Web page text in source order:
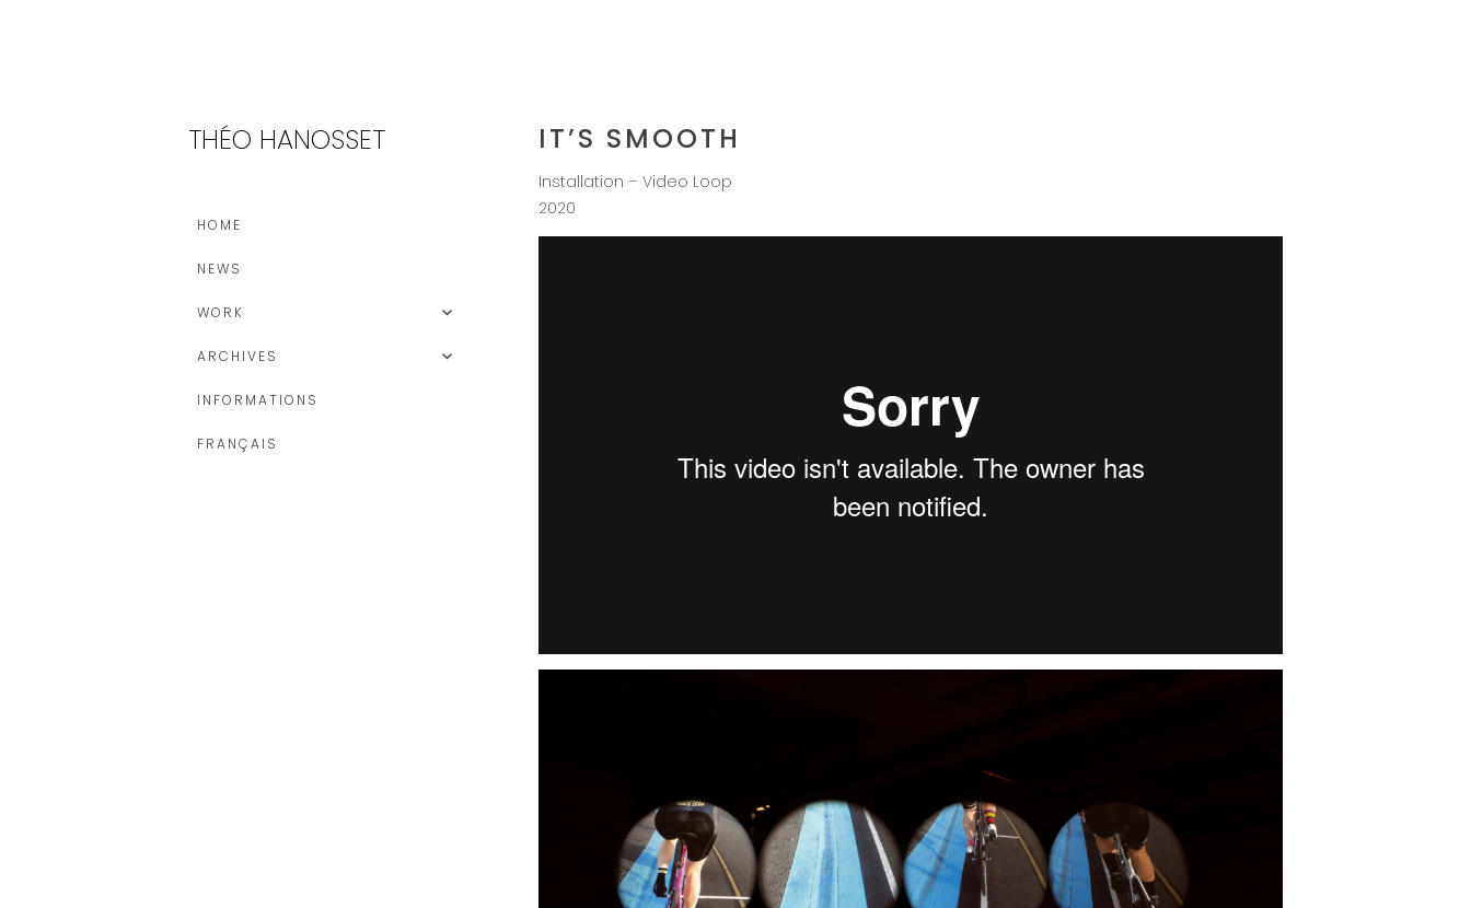
THÉO HANOSSET
HOME
NEWS
WORK
ARCHIVES
INFORMATIONS
FRANÇAIS
IT’S SMOOTH
Installation – Video Loop
2020